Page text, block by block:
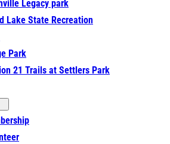
Legacy park
Lake State Recreation
Park
21 Trails at Settlers Park